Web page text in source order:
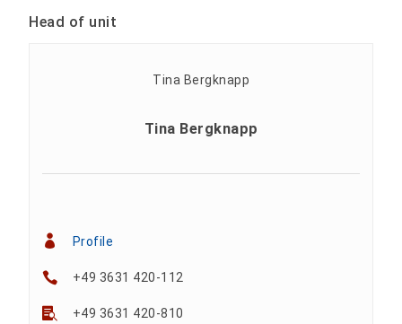
Head of unit
Tina Bergknapp
Profile
+49 3631 420-112
+49 3631 420-810